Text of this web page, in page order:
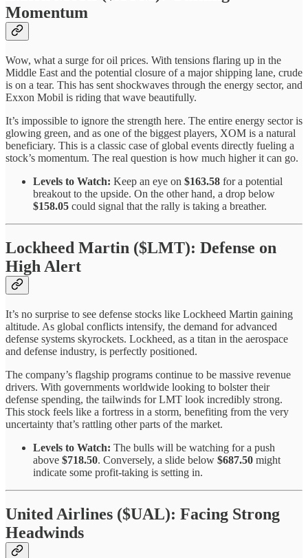
Momentum
Wow, what a surge for oil prices. With tensions flaring up in the
Middle East and the potential closure of a major shipping lane, crude
is on a tear. This has sent shockwaves through the energy sector, and
Exxon Mobil is riding that wave beautifully.
It’s impossible to ignore the strength here. The entire energy sector is
glowing green, and as one of the biggest players, XOM is a natural
beneficiary. This is a classic case of global events directly fueling a
stock’s momentum. The real question is how much higher it can go.
Levels to Watch: Keep an eye on $163.58 for a potential
breakout to the upside. On the other hand, a drop below
$158.05 could signal that the rally is taking a breather.
Lockheed Martin ($LMT): Defense on
High Alert
It’s no surprise to see defense stocks like Lockheed Martin gaining
altitude. As global conflicts intensify, the demand for advanced
defense systems skyrockets. Lockheed, as a titan in the aerospace
and defense industry, is perfectly positioned.
The company’s flagship programs continue to be massive revenue
drivers. With governments worldwide looking to bolster their
defense spending, the tailwinds for LMT look incredibly strong.
This stock feels like a fortress in a storm, benefiting from the very
uncertainty that’s rattling other parts of the market.
Levels to Watch: The bulls will be watching for a push
above $718.50. Conversely, a slide below $687.50 might
indicate some profit-taking is setting in.
United Airlines ($UAL): Facing Strong
Headwinds